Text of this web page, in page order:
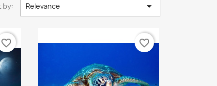
by: Relevance 
favorite_border favorite_border